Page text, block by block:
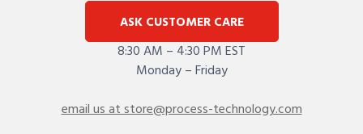
ASK CUSTOMER CARE
8:30 AM – 4:30 PM EST
Monday – Friday
email us at store@process-technology.com